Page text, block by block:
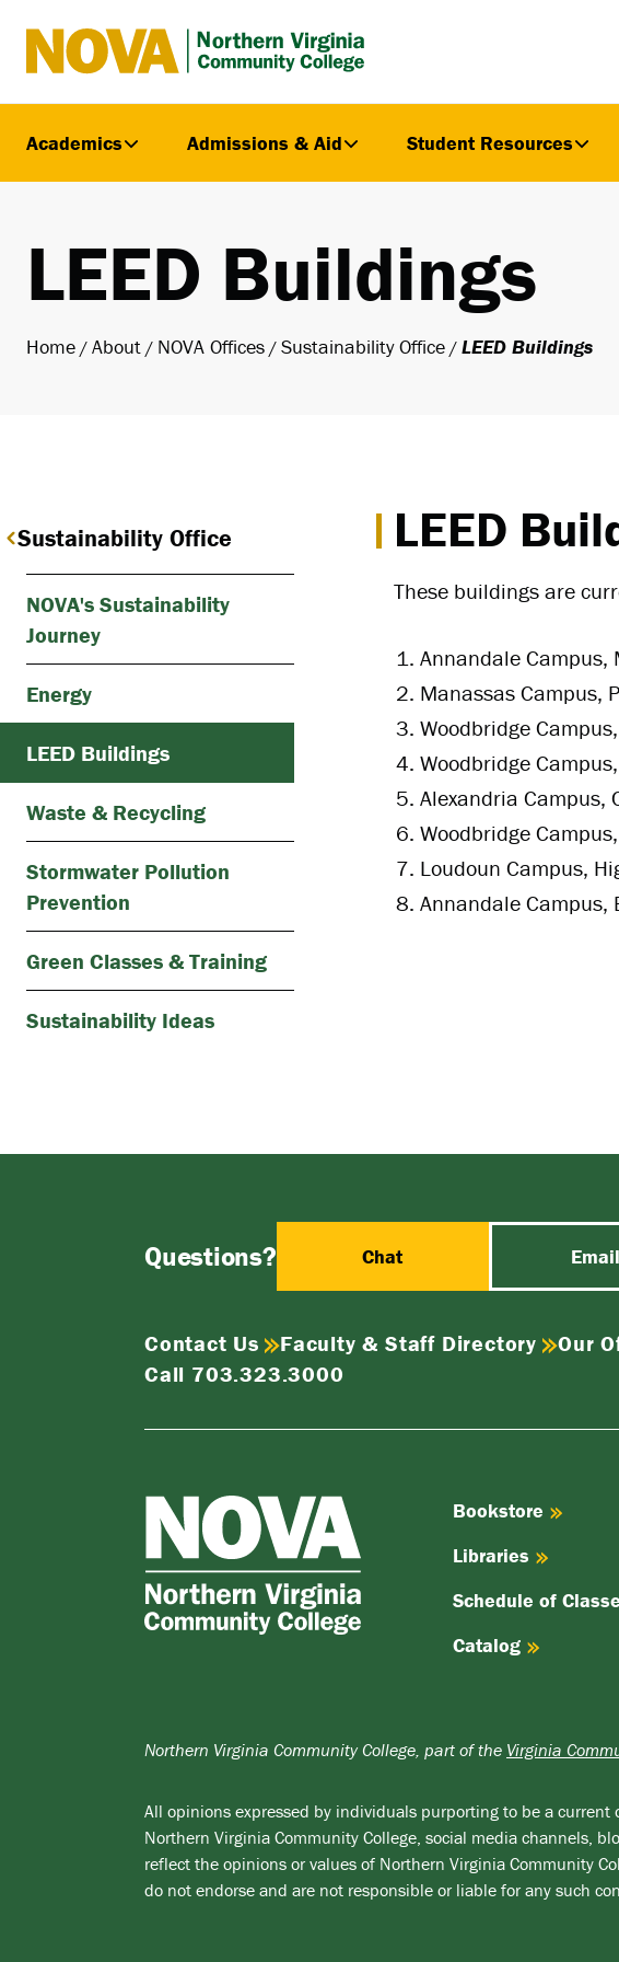
Northern
Academics Admissions & Aid Student Resources
LEED Buildings
Home About NOVA Offices Sustainability Office LEED Buildings
LEED
These buildings are
Annandale Campus,
Manassas Campus,
Woodbridge
Woodbridge
Alexandria Campus,
Woodbridge
Loudoun Campus,
Annandale Campus,
Sustainability Office
NOVA's Sustainability
Journey
Energy
LEED Buildings
Waste & Recycling
Stormwater Pollution
Prevention
Green Classes & Training
Sustainability Ideas
Questions? Chat Email
Contact Us Faculty & Staff Directory Our
Call 703.323.3000
Bookstore
Libraries
Schedule of
Catalog
Northern Virginia Community College, part of the Virginia
All opinions expressed by individuals purporting to be a
Northern Virginia Community College, social media channels,
reflect the opinions or values of Northern Virginia Community
do not endorse and are not responsible or liable for any such